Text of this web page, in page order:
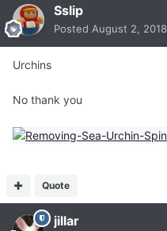
Sslip
Posted August 2, 2018
Urchins
No thank you
Quote
jillar